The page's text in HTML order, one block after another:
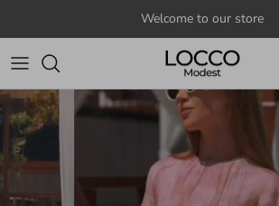
Welcome to our store